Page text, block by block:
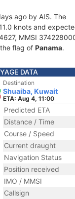
ago by AIS. The
knots and
MMSI
flag of Panama.
DATA
Destination
Shuaiba, Kuwait
ETA: Aug 4, 11:00
Predicted ETA
Distance / Time
Course / Speed
Current draught
Navigation Status
Position received
IMO / MMSI
Callsign